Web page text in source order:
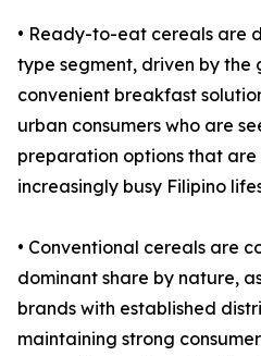
• Ready-to-eat cereals are
type segment, driven by
convenient breakfast
urban consumers who are
preparation options that
increasingly busy Filipino
• Conventional cereals are
dominant share by nature,
brands with established
maintaining strong